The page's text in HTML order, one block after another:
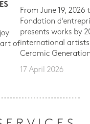
art of
From June 19, 2026
Fondation
presents works by
international
Ceramic
17 April 2026